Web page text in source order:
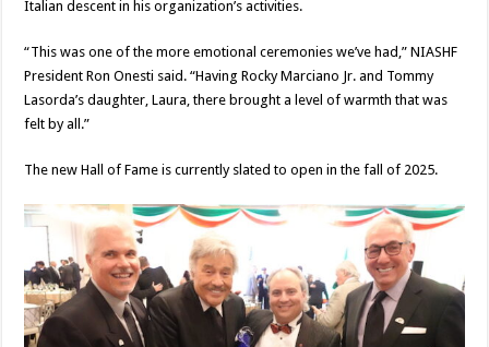
Italian descent in his organization’s activities.
“This was one of the more emotional ceremonies we’ve had,” NIASHF
President Ron Onesti said. “Having Rocky Marciano Jr. and Tommy
Lasorda’s daughter, Laura, there brought a level of warmth that was
felt by all.”
The new Hall of Fame is currently slated to open in the fall of 2025.